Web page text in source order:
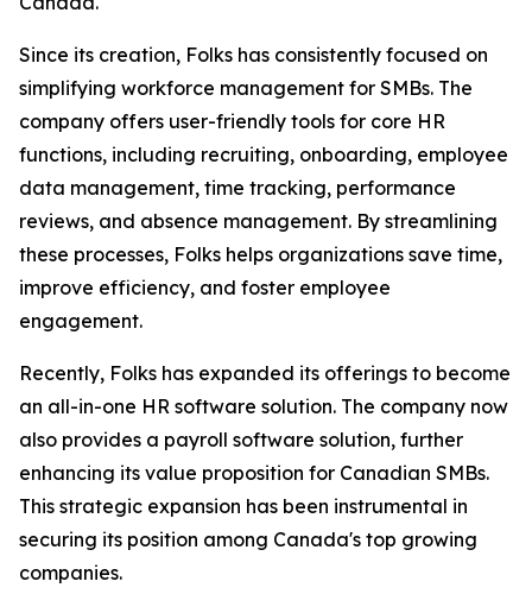
Since its creation, Folks has consistently focused on
simplifying workforce management for SMBs. The
company offers user-friendly tools for core HR
functions, including recruiting, onboarding, employee
data management, time tracking, performance
reviews, and absence management. By streamlining
these processes, Folks helps organizations save time,
improve efficiency, and foster employee
engagement.
Recently, Folks has expanded its offerings to become
an all-in-one HR software solution. The company now
also provides a payroll software solution, further
enhancing its value proposition for Canadian SMBs.
This strategic expansion has been instrumental in
securing its position among Canada's top growing
companies.